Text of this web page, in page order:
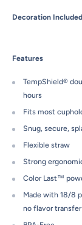
Decoration
Features
TempShield®
hours
Fits most
Snug, secure,
Flexible straw
Strong
Color Last™
Made with 18/8
no flavor transfer